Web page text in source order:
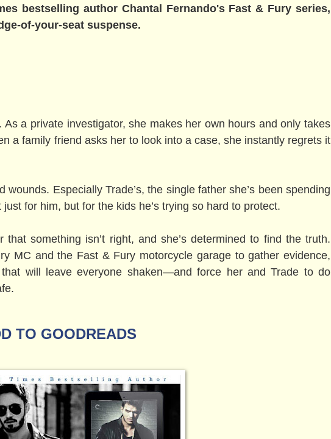
bestselling author Chantal Fernando's Fast & Fury series,
of-your-seat suspense.
a private investigator, she makes her own hours and only takes
a family friend asks her to look into a case, she instantly regrets it
Especially Trade’s, the single father she’s been spending
for him, but for the kids he’s trying so hard to protect.
something isn’t right, and she’s determined to find the truth.
MC and the Fast & Fury motorcycle garage to gather evidence,
will leave everyone shaken—and force her and Trade to do
TO GOODREADS